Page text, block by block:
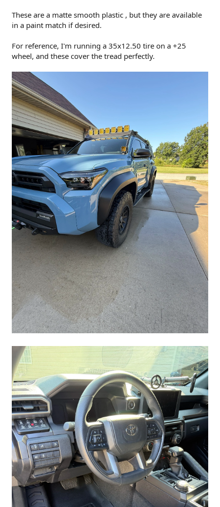
These are a matte smooth plastic , but they are available
in a paint match if desired.
For reference, I'm running a 35x12.50 tire on a +25
wheel, and these cover the tread perfectly.